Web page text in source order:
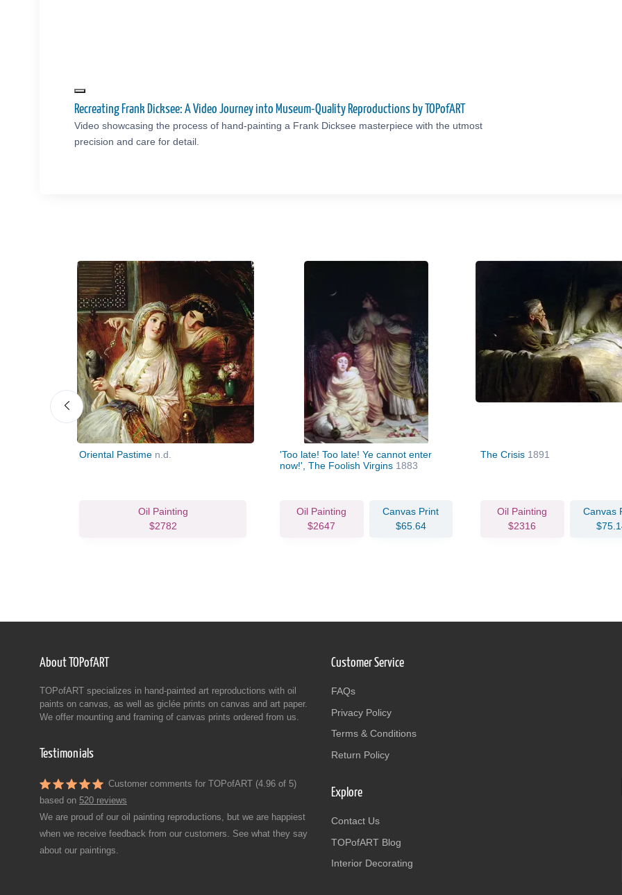
Recreating Frank Dicksee: A Video Journey into Museum-Quality Reproductions by TOPofART
Video showcasing the process of hand-painting a Frank Dicksee masterpiece with the utmost
precision and care for detail.
Oriental Pastime n.d.
Oil Painting
$2782
'Too late! Too late! Ye cannot enter
now!', The Foolish Virgins 1883
Oil Painting
$2647
Canvas Print
$65.64
The Crisis 1891
Oil Painting
$2316
Canvas
About TOPofART
TOPofART specializes in hand-painted art reproductions with oil
paints on canvas, as well as giclée prints on canvas and art paper.
We offer mounting and framing of canvas prints ordered from us.
Testimonials
Customer comments for TOPofART (4.96 of 5)
based on 520 reviews
We are proud of our oil painting reproductions, but we are happiest
when we receive feedback from our customers. See what they say
about our paintings.
Customer Service
FAQs
Privacy Policy
Terms & Conditions
Return Policy
Explore
Contact Us
TOPofART Blog
Interior Decorating